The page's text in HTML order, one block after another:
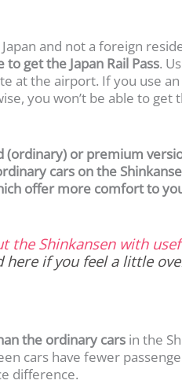
and not a foreign
get the Japan Rail Pass.
at the airport. If you use
you won’t be able to get
(ordinary) or premium
cars on the
offer more comfort to
the Shinkansen with
here if you feel a little
the ordinary cars in the
cars have fewer
difference.